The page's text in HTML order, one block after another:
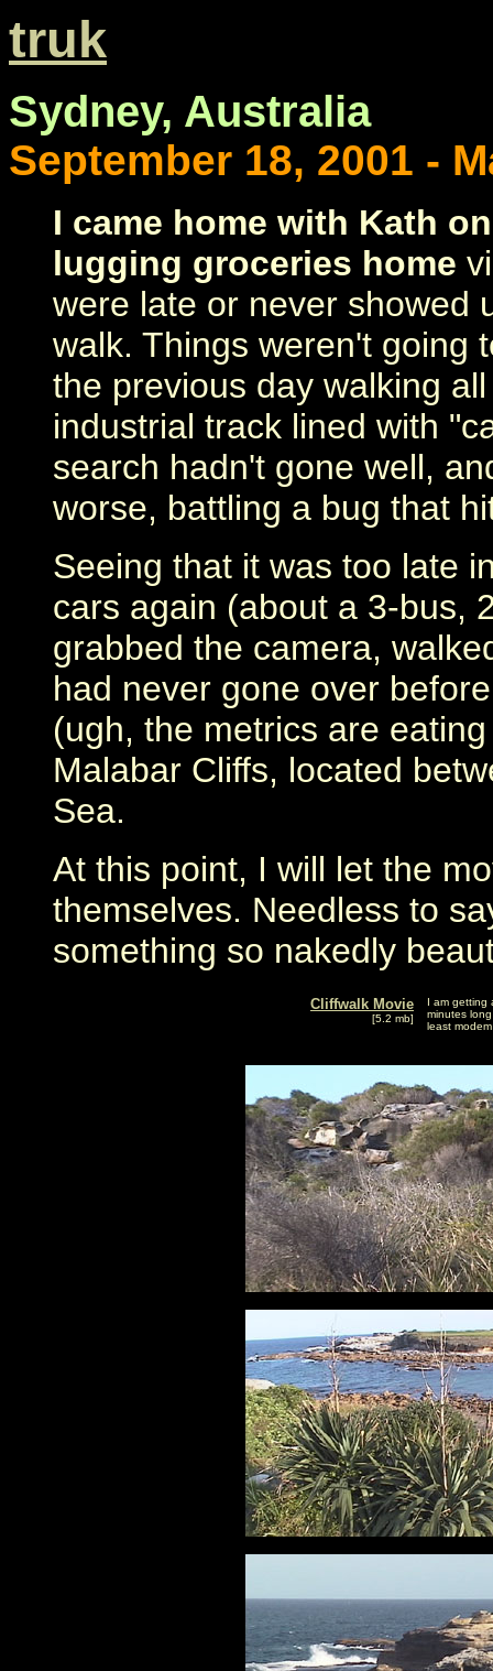
truk
Sydney, Australia
September 18, 2001 -
I came home with Kath
lugging groceries home
were late or never showed
walk. Things weren't going
the previous day walking
industrial track lined with
search hadn't gone well,
worse, battling a bug that
Seeing that it was too late
cars again (about a 3-bus,
grabbed the camera,
had never gone over
(ugh, the metrics are
Malabar Cliffs, located
Sea.
At this point, I will let the
themselves. Needless to
something so nakedly
Cliffwalk Movie
[5.2 mb]
I am getting
minutes
least